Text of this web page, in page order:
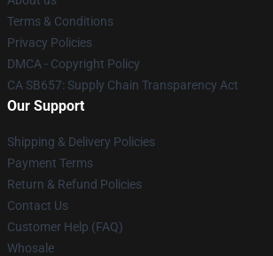
Terms & Conditions
Privacy Policies
DMCA - Copyright Policy
CA SB657: Supply Chain Transparency Act
Our Support
Shipping & Delivery Policies
Payment Terms
Return & Refund Policies
Contact Us
Customer Help (FAQ)
Whosale